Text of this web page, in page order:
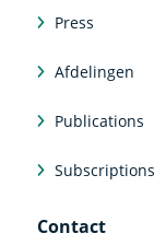
Press
Afdelingen
Publications
Subscriptions
Contact